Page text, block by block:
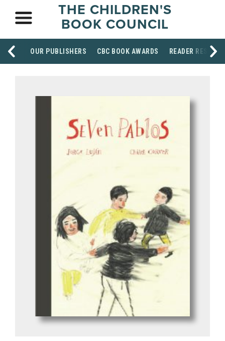
THE CHILDREN'S
BOOK COUNCIL
OUR PUBLISHERS CBC BOOK AWARDS READER